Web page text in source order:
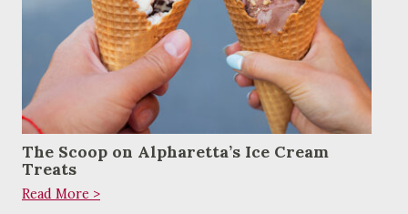
The Scoop on Alpharetta’s Ice Cream
Treats
Read More >